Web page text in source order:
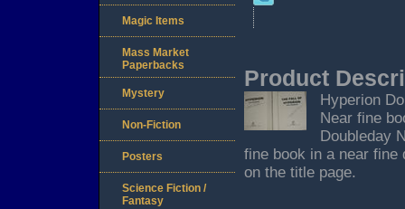
Product
Hyperion
Near fine
Doubleday
fine book in a near
on the title page.
Magic Items
Mass Market
Paperbacks
Mystery
Non-Fiction
Posters
Science Fiction /
Fantasy